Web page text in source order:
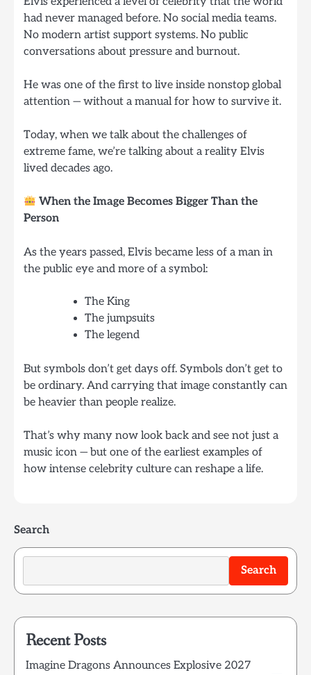
had never managed before. No social media teams.
No modern artist support systems. No public
conversations about pressure and burnout.
He was one of the first to live inside nonstop global
attention — without a manual for how to survive it.
Today, when we talk about the challenges of
extreme fame, we’re talking about a reality Elvis
lived decades ago.
When the Image Becomes Bigger Than the
Person
As the years passed, Elvis became less of a man in
the public eye and more of a symbol:
The King
The jumpsuits
The legend
But symbols don’t get days off. Symbols don’t get to
be ordinary. And carrying that image constantly can
be heavier than people realize.
That’s why many now look back and see not just a
music icon — but one of the earliest examples of
how intense celebrity culture can reshape a life.
Search
Search
Recent Posts
Imagine Dragons Announces Explosive 2027